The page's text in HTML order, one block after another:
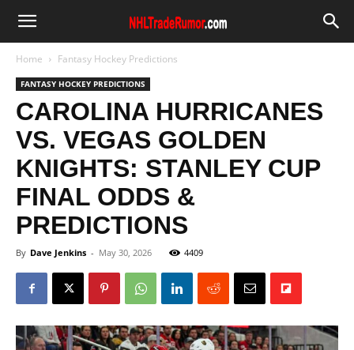
Home Fantasy Hockey Predictions
FANTASY HOCKEY PREDICTIONS
CAROLINA HURRICANES
VS. VEGAS GOLDEN
KNIGHTS: STANLEY CUP
FINAL ODDS &
PREDICTIONS
By Dave Jenkins - May 30, 2026 4409